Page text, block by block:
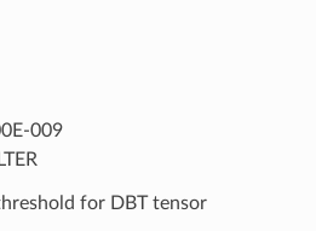
009
for DBT tensor